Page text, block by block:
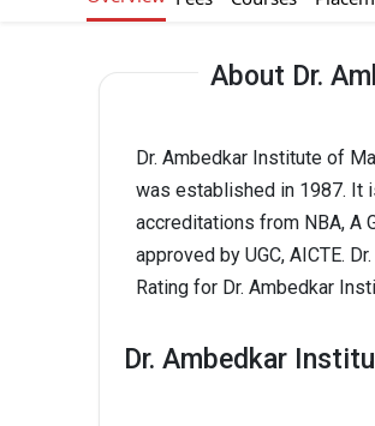
About Dr.
Dr. Ambedkar Institute of
was established in 1987. It
accreditations from NBA, A
approved by UGC, AICTE.
Rating for Dr. Ambedkar
Dr. Ambedkar